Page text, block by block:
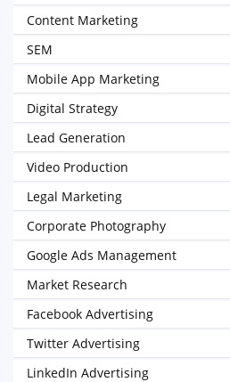
Content Marketing
SEM
Mobile App Marketing
Digital Strategy
Lead Generation
Video Production
Legal Marketing
Corporate Photography
Google Ads Management
Market Research
Facebook Advertising
Twitter Advertising
LinkedIn Advertising